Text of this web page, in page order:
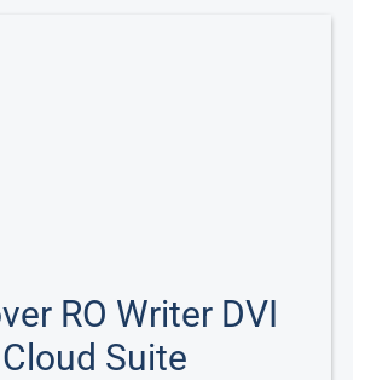
RO Writer DVI
Cloud Suite